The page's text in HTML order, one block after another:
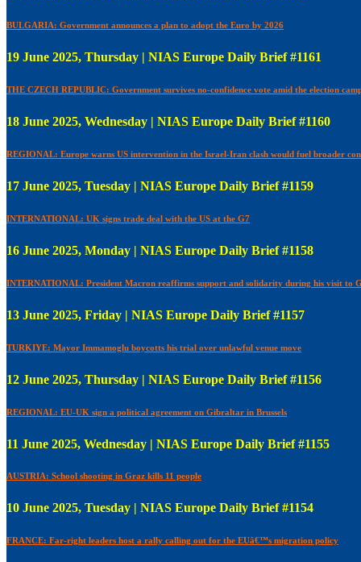
BULGARIA: Government announces a plan to adopt the Euro by 2026
19 June 2025, Thursday | NIAS Europe Daily Brief #1161
THE CZECH REPUBLIC: Government survives no-confidence vote amid the election
18 June 2025, Wednesday | NIAS Europe Daily Brief #1160
REGIONAL: Europe warns US intervention in the Israel-Iran clash would fuel broader
17 June 2025, Tuesday | NIAS Europe Daily Brief #1159
INTERNATIONAL: UK signs trade deal with the US at the G7
16 June 2025, Monday | NIAS Europe Daily Brief #1158
INTERNATIONAL: President Macron reaffirms support and solidarity during his visit to
13 June 2025, Friday | NIAS Europe Daily Brief #1157
TURKIYE: Mayor Immamoglu boycotts his trial over unlawful venue move
12 June 2025, Thursday | NIAS Europe Daily Brief #1156
REGIONAL: EU-UK sign a political agreement on Gibraltar in Brussels
11 June 2025, Wednesday | NIAS Europe Daily Brief #1155
AUSTRIA: School shooting in Graz kills 11 people
10 June 2025, Tuesday | NIAS Europe Daily Brief #1154
FRANCE: Far-right leaders host a rally calling out for the EUâ€™s migration policy